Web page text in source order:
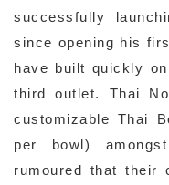
successfully
since opening his
have built quickly
third outlet. Thai
customizable Thai
per bowl)
rumoured that their